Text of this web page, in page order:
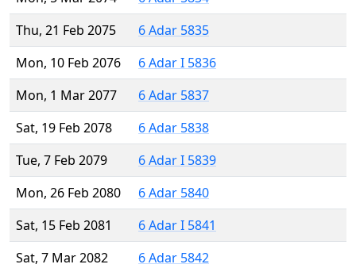
Thu, 21 Feb 2075
6 Adar 5835
Mon, 10 Feb 2076
6 Adar I 5836
Mon, 1 Mar 2077
6 Adar 5837
Sat, 19 Feb 2078
6 Adar 5838
Tue, 7 Feb 2079
6 Adar I 5839
Mon, 26 Feb 2080
6 Adar 5840
Sat, 15 Feb 2081
6 Adar I 5841
Sat, 7 Mar 2082
6 Adar 5842